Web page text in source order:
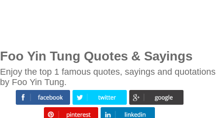
Foo Yin Tung Quotes & Sayings
Enjoy the top 1 famous quotes, sayings and quotations
by Foo Yin Tung.